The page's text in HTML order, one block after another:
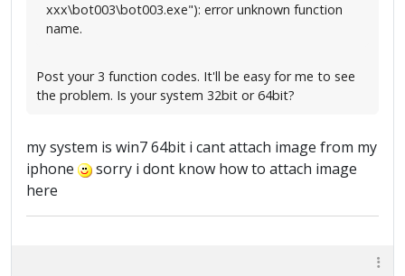
xxx\bot003\bot003.exe"): error unknown function
name.
Post your 3 function codes. It'll be easy for me to see
the problem. Is your system 32bit or 64bit?
my system is win7 64bit i cant attach image from my
iphone
sorry i dont know how to attach image
here